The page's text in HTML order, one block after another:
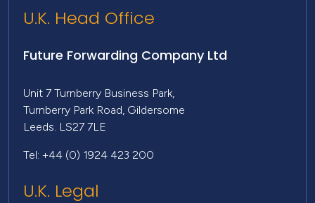
U.K. Head Office
Future Forwarding Company Ltd
Unit 7 Turnberry Business Park,
Turnberry Park Road, Gildersome
Leeds. LS27 7LE
Tel: +44 (0) 1924 423 200
U.K. Legal